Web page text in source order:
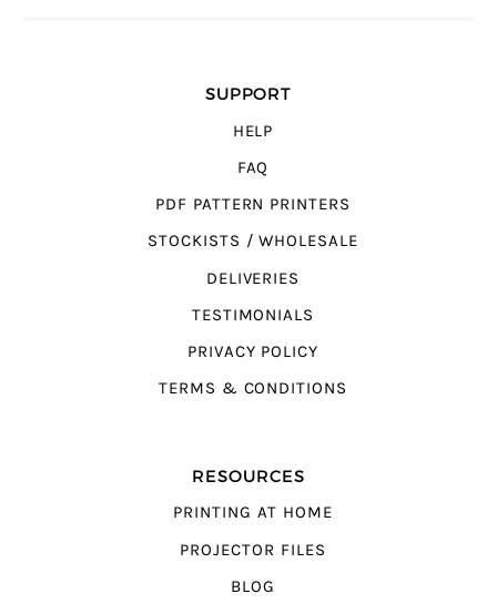
SUPPORT
HELP
FAQ
PDF PATTERN PRINTERS
STOCKISTS / WHOLESALE
DELIVERIES
TESTIMONIALS
PRIVACY POLICY
TERMS & CONDITIONS
RESOURCES
PRINTING AT HOME
PROJECTOR FILES
BLOG